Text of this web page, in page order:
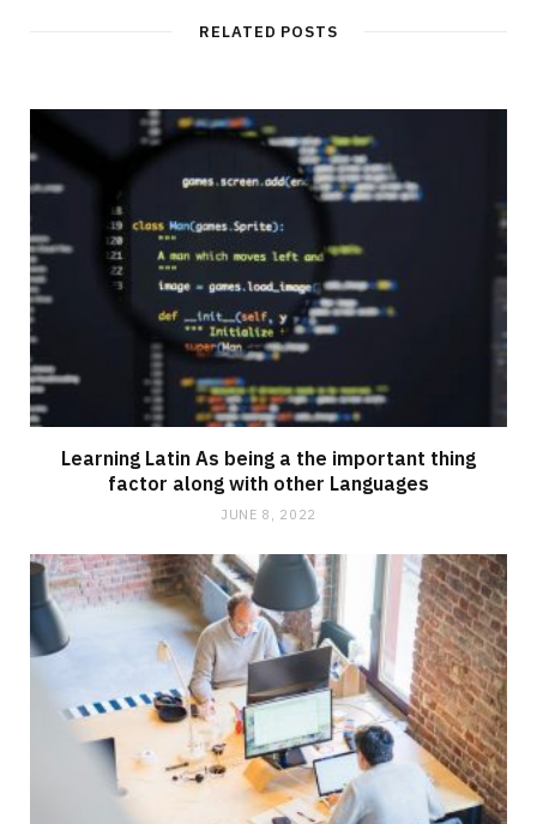
RELATED POSTS
Learning Latin As being a the important thing
factor along with other Languages
JUNE 8, 2022